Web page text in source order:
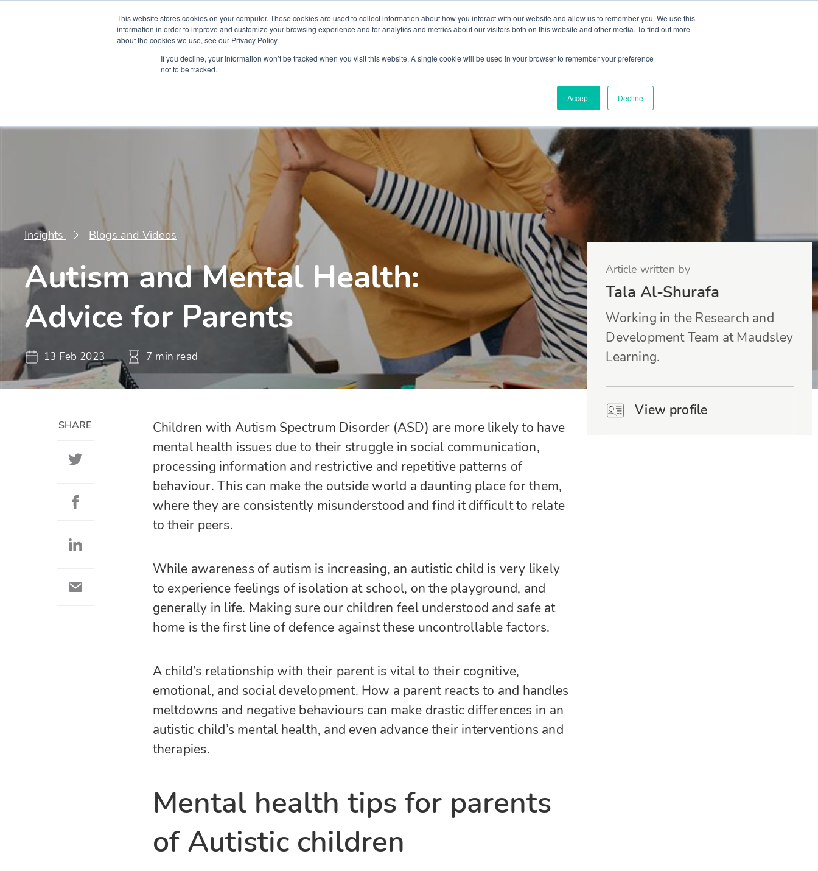
This website stores cookies on your computer. These cookies are used to collect information about how you interact with our website and allow us to remember you. We use this
information in order to improve and customize your browsing experience and for analytics and metrics about our visitors both on this website and other media. To find out more
about the cookies we use, see our Privacy Policy.
If you decline, your information won’t be tracked when you visit this website. A single cookie will be used in your browser to remember your preference
not to be tracked.
Accept Decline
Partners Global partnerships Promoting a Positive Employment Culture (PPEC) Join our team FAQ
Insights Blogs and Videos
Autism and Mental Health:
Advice for Parents
13 Feb 2023 7 min read
Article written by
Tala Al-Shurafa
Working in the Research and
Development Team at Maudsley
Learning.
View profile
SHARE
Children with Autism Spectrum Disorder (ASD) are more likely to have
mental health issues due to their struggle in social communication,
processing information and restrictive and repetitive patterns of
behaviour. This can make the outside world a daunting place for them,
where they are consistently misunderstood and find it difficult to relate
to their peers.
While awareness of autism is increasing, an autistic child is very likely
to experience feelings of isolation at school, on the playground, and
generally in life. Making sure our children feel understood and safe at
home is the first line of defence against these uncontrollable factors.
A child’s relationship with their parent is vital to their cognitive,
emotional, and social development. How a parent reacts to and handles
meltdowns and negative behaviours can make drastic differences in an
autistic child’s mental health, and even advance their interventions and
therapies.
Mental health tips for parents
of Autistic children